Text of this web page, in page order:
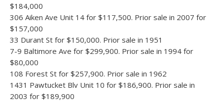
$184,000
306 Aiken Ave Unit 14 for $117,500. Prior sale in 2007 for
$157,000
33 Durant St for $150,000. Prior sale in 1951
7-9 Baltimore Ave for $299,900. Prior sale in 1994 for
$80,000
108 Forest St for $257,900. Prior sale in 1962
1431 Pawtucket Blv Unit 10 for $186,900. Prior sale in
2003 for $189,900